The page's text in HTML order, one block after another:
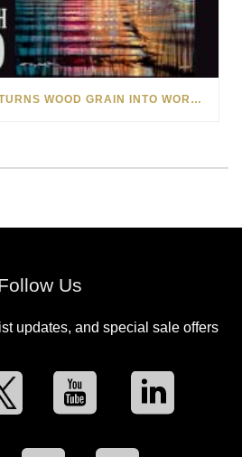
HOW MATT BEYRER TURNS WOOD GRAIN INTO WORKS OF ART
Us
updates, and special sale offers